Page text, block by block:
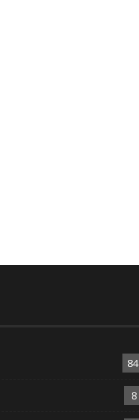
84
8